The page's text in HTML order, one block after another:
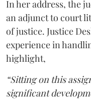
In her address, the
an adjunct to court
of justice. Justice
experience in
highlight,
“Sitting on this
significant